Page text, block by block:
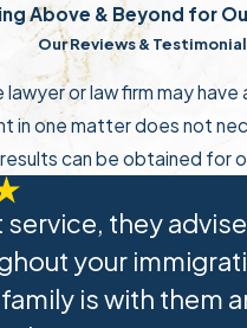
deferred
1 year under
and documents
extended to
you should find
lawyer to help you
process.
Above & Beyond for
Our Reviews &
lawyer or law firm may
in one matter does not
results can be obtained for
service, they
your
is with them